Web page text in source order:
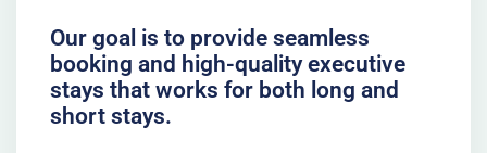
Our goal is to provide seamless
booking and high-quality executive
stays that works for both long and
short stays.